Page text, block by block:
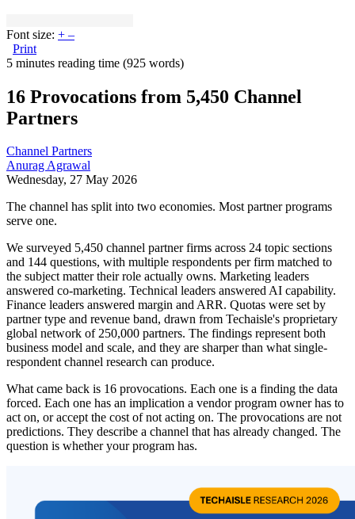
Font size: + –
Print
5 minutes reading time (925 words)
16 Provocations from 5,450 Channel
Partners
Channel Partners
Anurag Agrawal
Wednesday, 27 May 2026
The channel has split into two economies. Most partner programs
serve one.
We surveyed 5,450 channel partner firms across 24 topic sections
and 144 questions, with multiple respondents per firm matched to
the subject matter their role actually owns. Marketing leaders
answered co-marketing. Technical leaders answered AI capability.
Finance leaders answered margin and ARR. Quotas were set by
partner type and revenue band, drawn from Techaisle's proprietary
global network of 250,000 partners. The findings represent both
business model and scale, and they are sharper than what single-
respondent channel research can produce.
What came back is 16 provocations. Each one is a finding the data
forced. Each one has an implication a vendor program owner has to
act on, or accept the cost of not acting on. The provocations are not
predictions. They describe a channel that has already changed. The
question is whether your program has.